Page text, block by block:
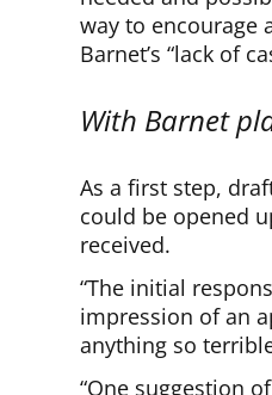
way to encourage
Barnet’s “lack of
With Barnet
As a first step,
could be opened
received.
“The initial
impression of an
anything so
“One suggestion